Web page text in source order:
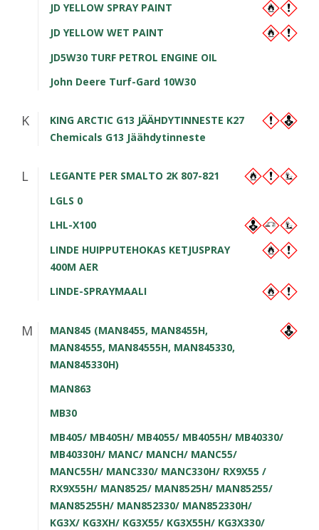
JD YELLOW SPRAY PAINT
JD YELLOW WET PAINT
JD5W30 TURF PETROL ENGINE OIL
John Deere Turf-Gard 10W30
K
KING ARCTIC G13 JÄÄHDYTINNESTE K27
Chemicals G13 Jäähdytinneste
L
LEGANTE PER SMALTO 2K 807-821
LGLS 0
LHL-X100
LINDE HUIPPUTEHOKAS KETJUSPRAY
400M AER
LINDE-SPRAYMAALI
M
MAN845 (MAN8455, MAN8455H,
MAN84555, MAN84555H, MAN845330,
MAN845330H)
MAN863
MB30
MB405/ MB405H/ MB4055/ MB4055H/ MB40330/
MB40330H/ MANC/ MANCH/ MANC55/
MANC55H/ MANC330/ MANC330H/ RX9X55 /
RX9X55H/ MAN8525/ MAN8525H/ MAN85255/
MAN85255H/ MAN852330/ MAN852330H/
KG3X/ KG3XH/ KG3X55/ KG3X55H/ KG3X330/